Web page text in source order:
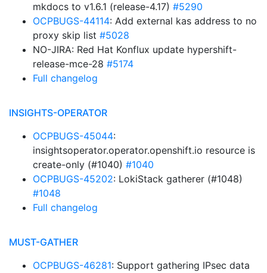
mkdocs to v1.6.1 (release-4.17) #5290
OCPBUGS-44114: Add external kas address to no
proxy skip list #5028
NO-JIRA: Red Hat Konflux update hypershift-
release-mce-28 #5174
Full changelog
INSIGHTS-OPERATOR
OCPBUGS-45044:
insightsoperator.operator.openshift.io resource is
create-only (#1040) #1040
OCPBUGS-45202: LokiStack gatherer (#1048)
#1048
Full changelog
MUST-GATHER
OCPBUGS-46281: Support gathering IPsec data